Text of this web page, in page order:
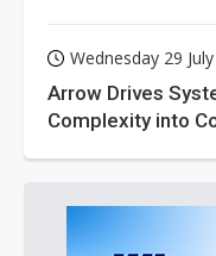
Wednesday 29
Arrow Drives
Complexity into